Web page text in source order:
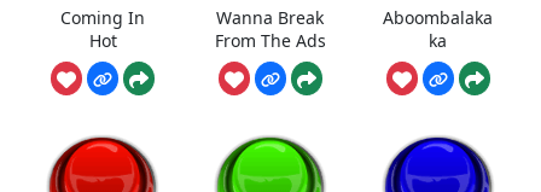
Coming In
Hot
Wanna Break
From The Ads
Aboombalaka
ka